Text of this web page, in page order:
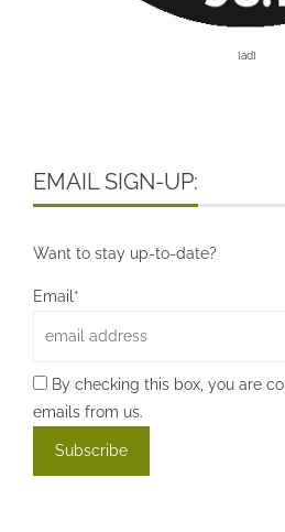
[ad]
EMAIL SIGN-UP:
Want to stay up-to-date?
Email*
By checking this box, you are
emails from us.